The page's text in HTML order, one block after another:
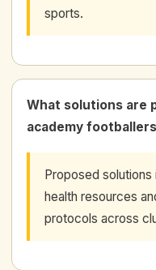
sports.
What solutions are
academy
Proposed solutions
health resources
protocols across